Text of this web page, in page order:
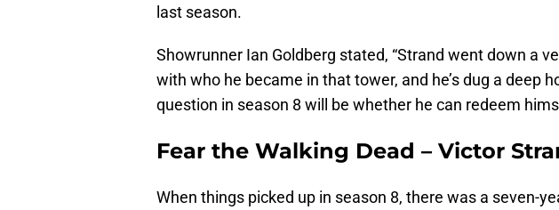
last season.
Showrunner Ian Goldberg stated, “Strand went down a
with who he became in that tower, and he’s dug a deep
question in season 8 will be whether he can redeem
Fear the Walking Dead – Victor
When things picked up in season 8, there was a seven-